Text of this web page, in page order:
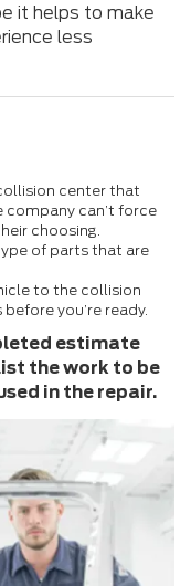
it helps to make
less
center that
company can’t force
choosing.
of parts that are
to the collision
you’re ready.
estimate
the work to be
in the repair.